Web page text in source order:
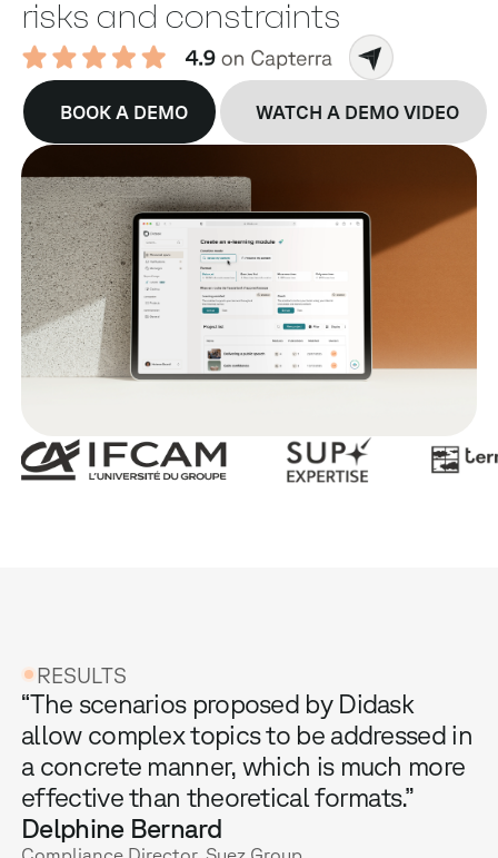
GET A DEMO
risks and constraints
BOOK A DEMO WATCH A DEMO VIDEO
RESULTS
“The scenarios proposed by Didask
allow complex topics to be addressed in
a concrete manner, which is much more
effective than theoretical formats.”
Delphine Bernard